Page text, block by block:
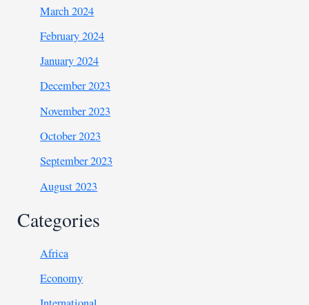
March 2024
February 2024
January 2024
December 2023
November 2023
October 2023
September 2023
August 2023
Categories
Africa
Economy